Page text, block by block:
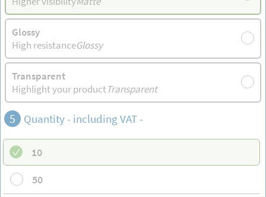
Glossy
High resistanceGlossy
Transparent
Highlight your productTransparent
5 Quantity - including VAT -
10
50